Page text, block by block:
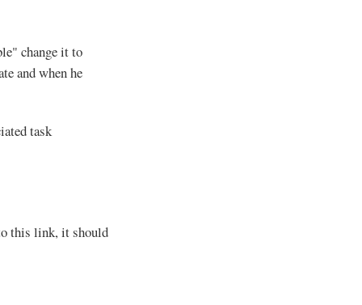
change it to
and when he
task
this link, it should